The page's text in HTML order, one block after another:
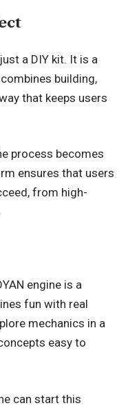
a DIY kit. It is a
building,
that keeps users
process becomes
ensures that users
from high-
engine is a
fun with real
mechanics in a
easy to
can start this